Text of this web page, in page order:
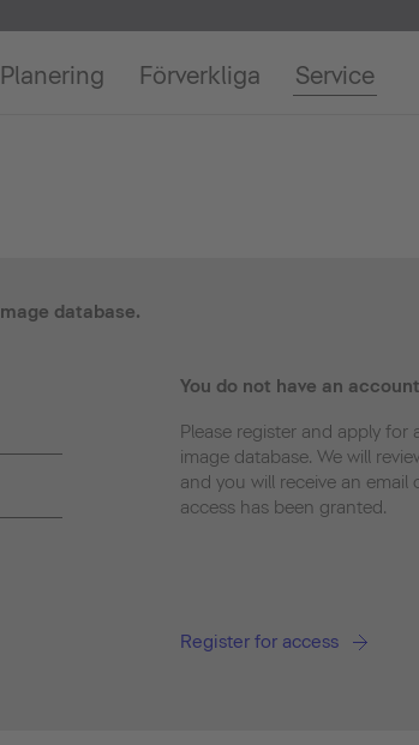
Planering Förverkliga Service
database.
You do not have an account
Please register and apply for
image database. We will
and you will receive an
access has been granted.
Register for access